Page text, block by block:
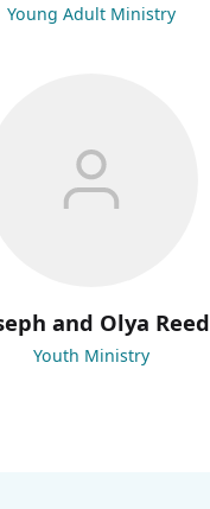
Young Adult Ministry
and Olya Reed
Youth Ministry